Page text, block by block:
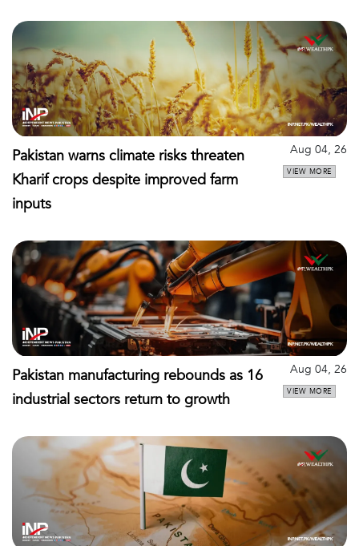
Pakistan warns climate risks threaten
Kharif crops despite improved farm
inputs
Aug 04, 26
VIEW MORE
Pakistan manufacturing rebounds as 16
industrial sectors return to growth
Aug 04, 26
VIEW MORE